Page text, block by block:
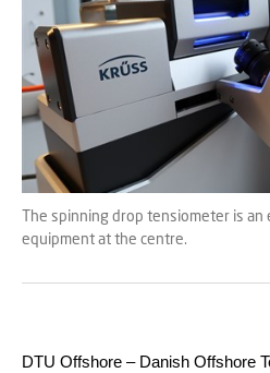
The spinning drop tensiometer is an
equipment at the centre.
DTU Offshore – Danish Offshore